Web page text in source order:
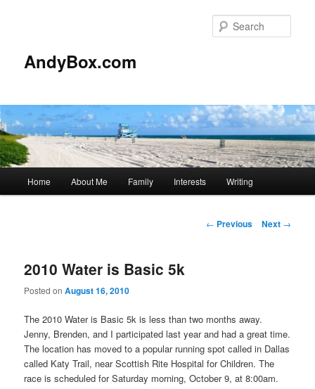
AndyBox.com
Home About Me Family Interests Writing
Post
← Previous Next →
2010 Water is Basic 5k
Posted onAugust 16, 2010
The 2010 Water is Basic 5k is less than two months away.
Jenny, Brenden, and I participated last year and had a great time.
The location has moved to a popular running spot called in Dallas
called Katy Trail, near Scottish Rite Hospital for Children. The
race is scheduled for Saturday morning, October 9, at 8:00am.